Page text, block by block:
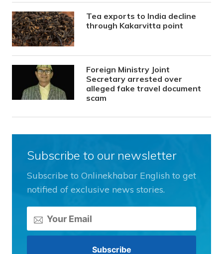
Tea exports to India decline
through Kakarvitta point
Foreign Ministry Joint
Secretary arrested over
alleged fake travel document
scam
Subscribe to our newsletter
Subscribe to Onlinekhabar English to get
notified of exclusive news stories.